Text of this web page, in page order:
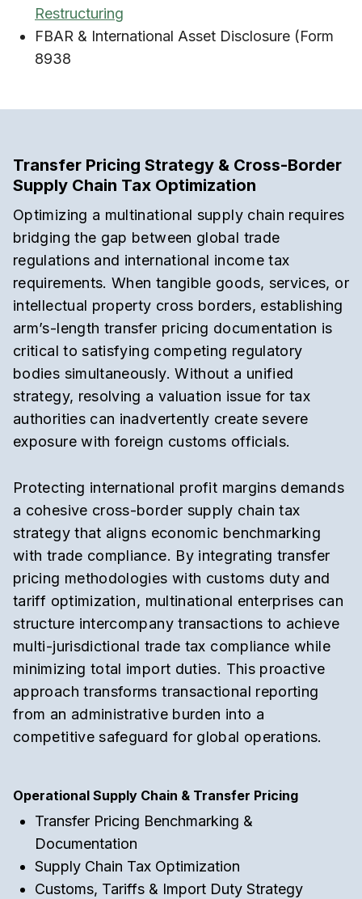
Restructuring
FBAR & International Asset Disclosure (Form
8938
Transfer Pricing Strategy & Cross-Border
Supply Chain Tax Optimization
Optimizing a multinational supply chain requires
bridging the gap between global trade
regulations and international income tax
requirements. When tangible goods, services, or
intellectual property cross borders, establishing
arm’s-length transfer pricing documentation is
critical to satisfying competing regulatory
bodies simultaneously. Without a unified
strategy, resolving a valuation issue for tax
authorities can inadvertently create severe
exposure with foreign customs officials.
Protecting international profit margins demands
a cohesive cross-border supply chain tax
strategythat aligns economic benchmarking
with trade compliance. By integrating transfer
pricing methodologies with customs duty and
tariff optimization, multinational enterprises can
structure intercompany transactions to achieve
multi-jurisdictional trade tax compliance while
minimizing total import duties. This proactive
approach transforms transactional reporting
from an administrative burden into a
competitive safeguard for global operations.
Operational Supply Chain & Transfer Pricing
Transfer Pricing Benchmarking &
Documentation
Supply Chain Tax Optimization
Customs, Tariffs & Import Duty Strategy